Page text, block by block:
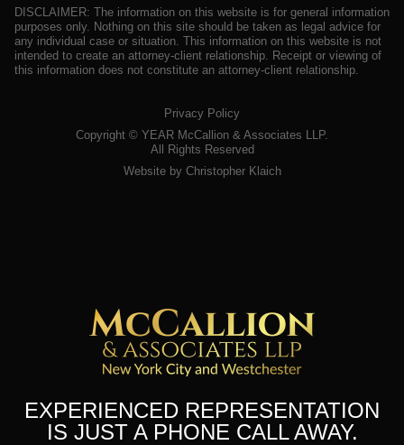
DISCLAIMER: The information on this website is for general information
purposes only. Nothing on this site should be taken as legal advice for
any individual case or situation. This information on this website is not
intended to create an attorney-client relationship. Receipt or viewing of
this information does not constitute an attorney-client relationship.
Privacy Policy
Copyright © YEAR McCallion & Associates LLP.
All Rights Reserved
Website by Christopher Klaich
EXPERIENCED REPRESENTATION
IS JUST A PHONE CALL AWAY.